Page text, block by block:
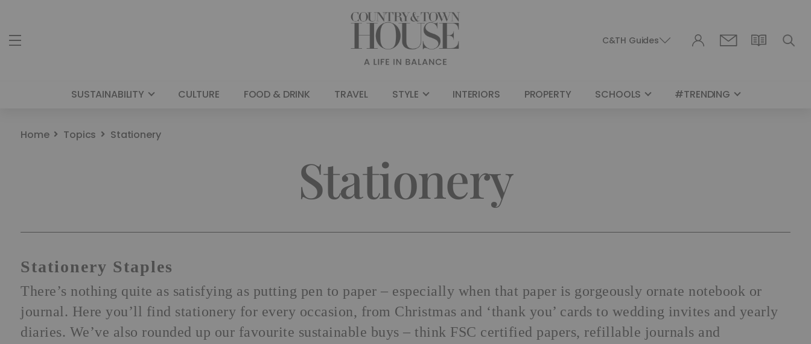
C&TH Guides
SUSTAINABILITY CULTURE FOOD & DRINK TRAVEL STYLE INTERIORS PROPERTY SCHOOLS #TRENDING
Home Topics Stationery
Stationery
Stationery Staples
There’s nothing quite as satisfying as putting pen to paper – especially when that paper is gorgeously ornate notebook or
journal. Here you’ll find stationery for every occasion, from Christmas and ‘thank you’ cards to wedding invites and yearly
diaries. We’ve also rounded up our favourite sustainable buys – think FSC certified papers, refillable journals and